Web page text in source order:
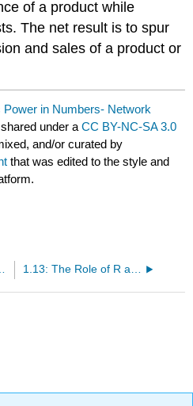
of a product while
The net result is to spur
and sales of a product or
in Numbers- Network
under aCC BY-NC-SA 3.0
and/or curated by
that was edited to the style and